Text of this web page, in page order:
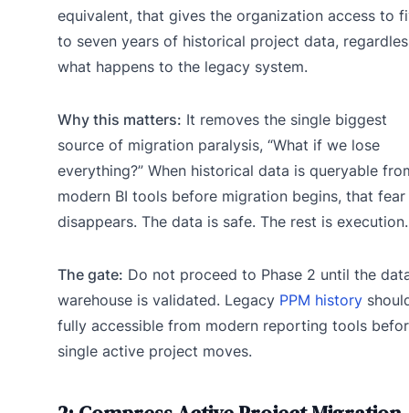
equivalent, that gives the organization access to
to seven years of historical project data,
what happens to the legacy system.
Why this matters: It removes the single biggest
source of migration paralysis, “What if we lose
everything?” When historical data is queryable
modern BI tools before migration begins, that fear
disappears. The data is safe. The rest is execution.
The gate: Do not proceed to Phase 2 until the
warehouse is validated. Legacy PPM history
fully accessible from modern reporting tools
single active project moves.